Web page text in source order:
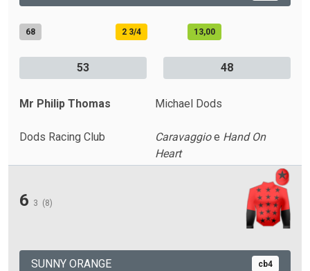
68 2 3/4 13,00
53 48
Mr Philip Thomas Michael Dods
Dods Racing Club Caravaggioe Hand On
Heart
6 3 (8)
SUNNY ORANGE cb4